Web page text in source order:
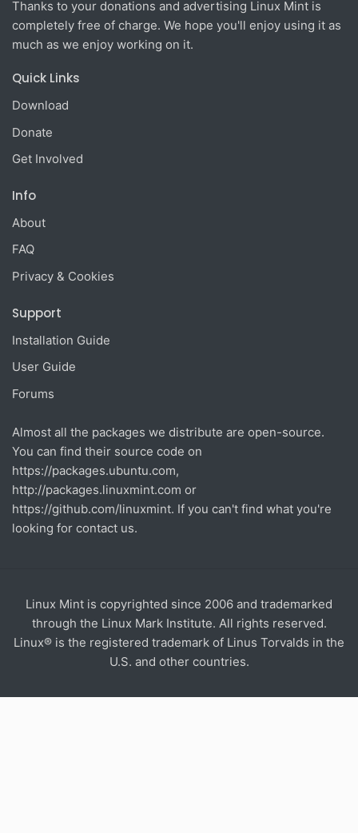
Thanks to your donations and advertising Linux Mint is
completely free of charge. We hope you'll enjoy using it as
much as we enjoy working on it.
Quick Links
Download
Donate
Get Involved
Info
About
FAQ
Privacy & Cookies
Support
Installation Guide
User Guide
Forums
Almost all the packages we distribute are open-source.
You can find their source code on
https://packages.ubuntu.com,
http://packages.linuxmint.com or
https://github.com/linuxmint. If you can't find what you're
looking for contact us.
Linux Mint is copyrighted since 2006 and trademarked
through the Linux Mark Institute. All rights reserved.
Linux® is the registered trademark of Linus Torvalds in the
U.S. and other countries.